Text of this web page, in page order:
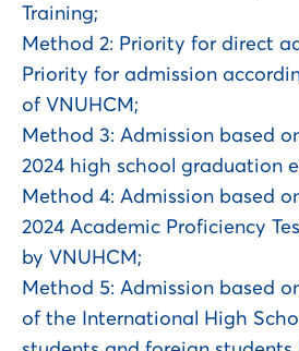
Training;
Method 2: Priority for direct
Priority for admission
of VNUHCM;
Method 3: Admission based
2024 high school graduation
Method 4: Admission based
2024 Academic Proficiency
by VNUHCM;
Method 5: Admission based
of the International High